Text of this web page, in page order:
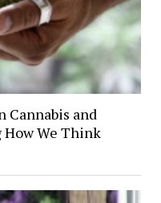
Cannabis and
How We Think